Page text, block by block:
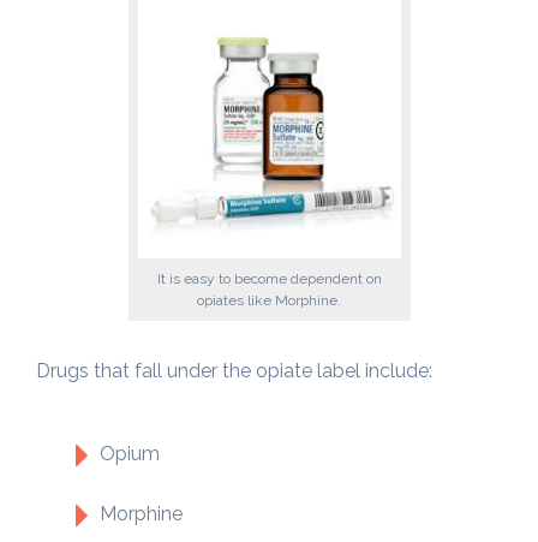
It is easy to become dependent on
opiates like Morphine.
Drugs that fall under the opiate label include:
Opium
Morphine